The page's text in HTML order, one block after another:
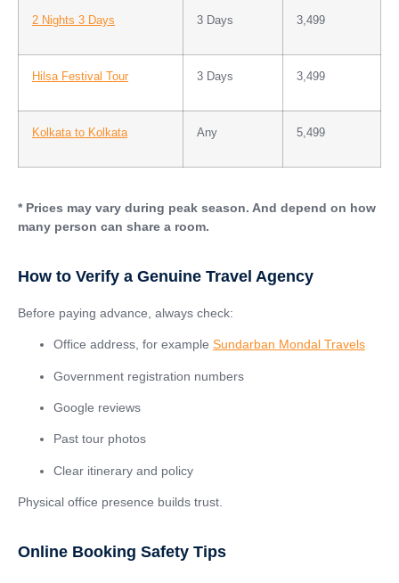
2 Nights 3 Days 3 Days 3,499
Hilsa Festival Tour 3 Days 3,499
Kolkata to Kolkata Any 5,499
* Prices may vary during peak season. And depend on how
many person can share a room.
How to Verify a Genuine Travel Agency
Before paying advance, always check:
Office address, for example Sundarban Mondal Travels
Government registration numbers
Google reviews
Past tour photos
Clear itinerary and policy
Physical office presence builds trust.
Online Booking Safety Tips